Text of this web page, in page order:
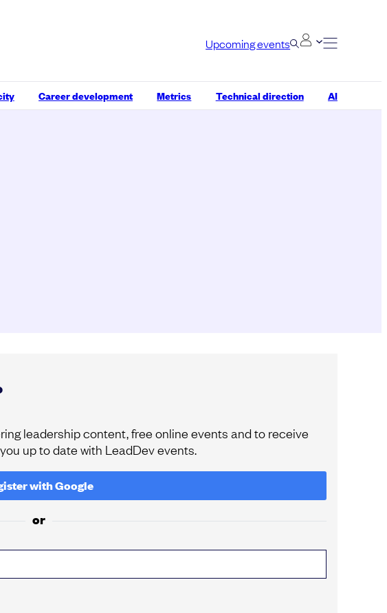
Upcoming events
Career development Metrics Technical direction AI
leadership content, free online events and to receive
up to date with LeadDev events.
withGoogle
or